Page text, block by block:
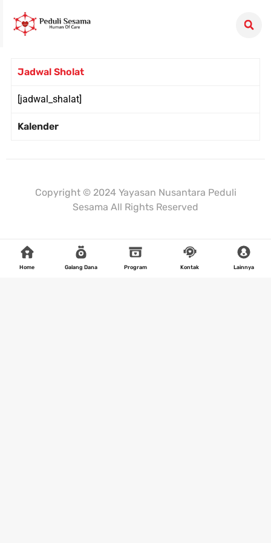
Jadwal Sholat
[jadwal_shalat]
Kalender
Copyright © 2024 Yayasan Nusantara Peduli
Sesama All Rights Reserved
Home Galang Dana Program Kontak Lainnya